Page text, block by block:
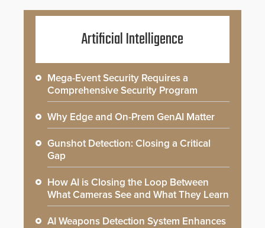
Artificial Intelligence
Mega-Event Security Requires a
Comprehensive Security Program
Why Edge and On-Prem GenAI Matter
Gunshot Detection: Closing a Critical
Gap
How AI is Closing the Loop Between
What Cameras See and What They Learn
AI Weapons Detection System Enhances